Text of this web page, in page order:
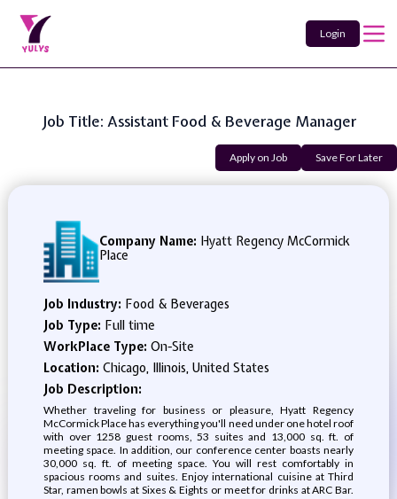
Login
Job Title: Assistant Food & Beverage Manager
Apply on Job Save For Later
Company Name: Hyatt Regency McCormick
Place
Job Industry: Food & Beverages
Job Type: Full time
WorkPlace Type: On-Site
Location: Chicago, Illinois, United States
Job Description:
Whether traveling for business or pleasure, Hyatt Regency
McCormick Place has everything you'll need under one hotel roof
with over 1258 guest rooms, 53 suites and 13,000 sq. ft. of
meeting space. In addition, our conference center boasts nearly
30,000 sq. ft. of meeting space. You will rest comfortably in
spacious rooms and suites. Enjoy international cuisine at Third
Star, ramen bowls at Sixes & Eights or meet for drinks at ARC Bar.